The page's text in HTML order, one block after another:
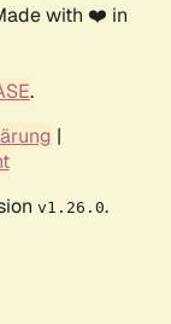
with ❤️ in
.
|
v1.26.0.